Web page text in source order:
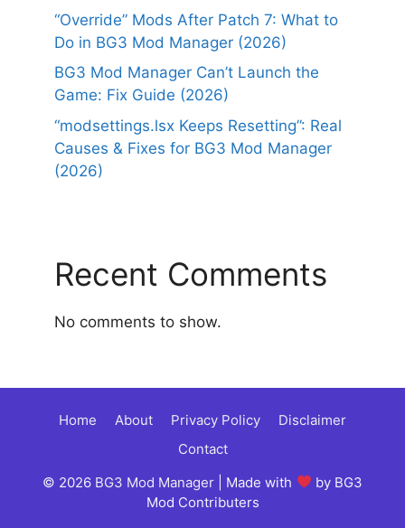
“Override” Mods After Patch 7: What to
Do in BG3 Mod Manager (2026)
BG3 Mod Manager Can’t Launch the
Game: Fix Guide (2026)
“modsettings.lsx Keeps Resetting”: Real
Causes & Fixes for BG3 Mod Manager
(2026)
Recent Comments
No comments to show.
Home About Privacy Policy
Disclaimer
Contact
© 2026 BG3 Mod Manager | Made with
by BG3
Mod Contributers